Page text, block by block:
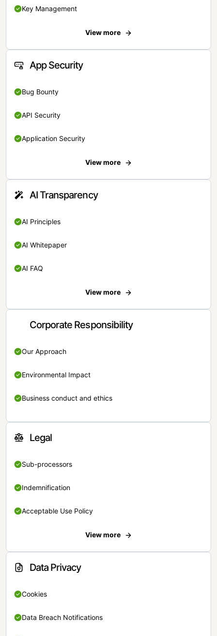
Key Management
View more
App Security
Bug Bounty
API Security
Application Security
View more
AI Transparency
AI Principles
AI Whitepaper
AI FAQ
View more
Corporate Responsibility
Our Approach
Environmental Impact
Business conduct and ethics
Legal
Sub-processors
Indemnification
Acceptable Use Policy
View more
Data Privacy
Cookies
Data Breach Notifications